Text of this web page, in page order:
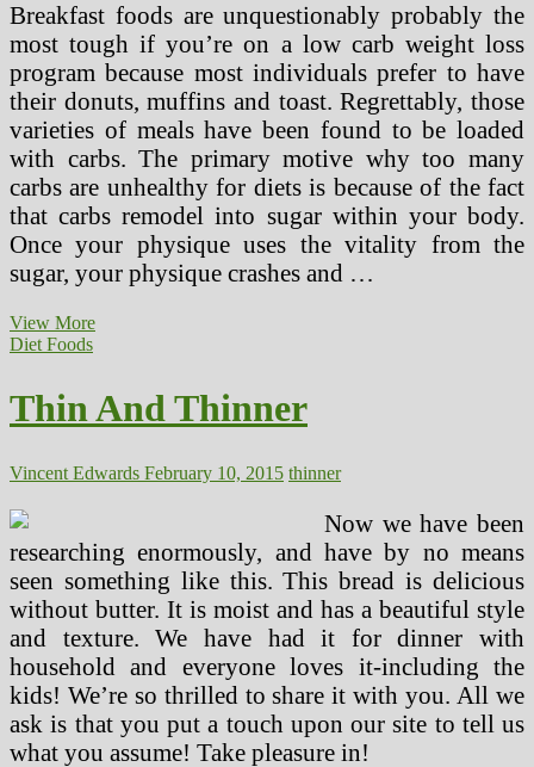
Breakfast foods are unquestionably probably the
most tough if you’re on a low carb weight loss
program because most individuals prefer to have
their donuts, muffins and toast. Regrettably, those
varieties of meals have been found to be loaded
with carbs. The primary motive why too many
carbs are unhealthy for diets is because of the fact
that carbs remodel into sugar within your body.
Once your physique uses the vitality from the
sugar, your physique crashes and …
View MoreThin
Diet Foods
Thin And Thinner
Vincent Edwards February 10, 2015 thinner
Now we have been
researching enormously, and have by no means
seen something like this. This bread is delicious
without butter. It is moist and has a beautiful style
and texture. We have had it for dinner with
household and everyone loves it-including the
kids! We’re so thrilled to share it with you. All we
ask is that you put a touch upon our site to tell us
what you assume! Take pleasure in!